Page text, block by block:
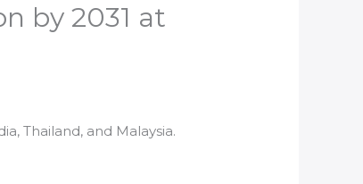
by 2031 at
, Thailand, and Malaysia.